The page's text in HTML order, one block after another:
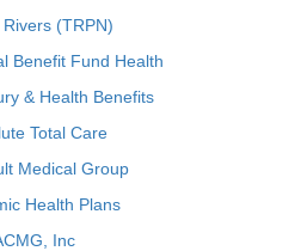
(TRPN)
Benefit Fund Health
& Health Benefits
Total Care
Medical Group
Health Plans
Inc